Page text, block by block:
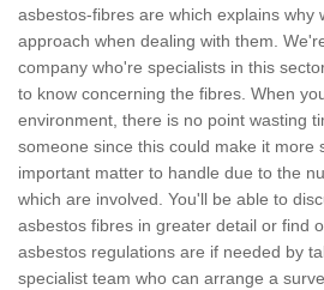
asbestos-fibres are which explains why
approach when dealing with them.
company who're specialists in this
to know concerning the fibres. When
environment, there is no point wasting
someone since this could make it more
important matter to handle due to the
which are involved. You'll be able to
asbestos fibres in greater detail or find
asbestos regulations are if needed by
specialist team who can arrange a